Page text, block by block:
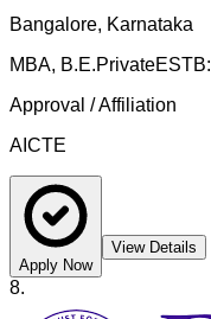
Bangalore, Karnataka
MBA, B.E.PrivateESTB:
Approval / Affiliation
AICTE
Apply Now
View Details
8.